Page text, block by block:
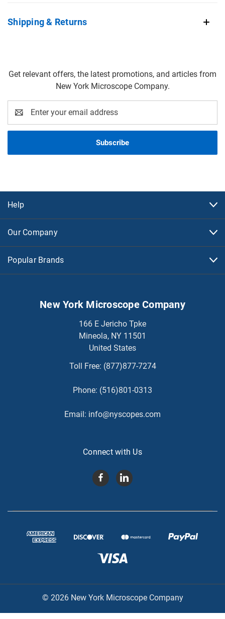
Shipping & Returns
Get relevant offers, the latest promotions, and articles from
New York Microscope Company.
Address
Help
Our Company
Popular Brands
New York Microscope Company
166 E Jericho Tpke
Mineola, NY 11501
United States
Toll Free: (877)877-7274
Phone: (516)801-0313
Email: info@nyscopes.com
Connect with Us
© 2026 New York Microscope Company